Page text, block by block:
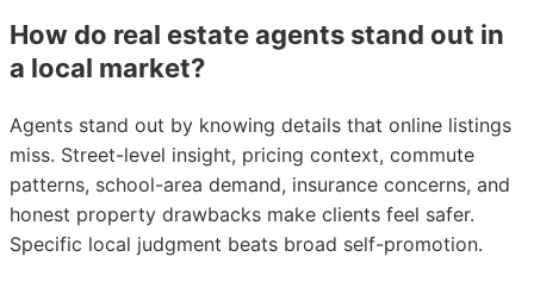
How do real estate agents stand out in
a local market?
Agents stand out by knowing details that online listings
miss. Street-level insight, pricing context, commute
patterns, school-area demand, insurance concerns, and
honest property drawbacks make clients feel safer.
Specific local judgment beats broad self-promotion.